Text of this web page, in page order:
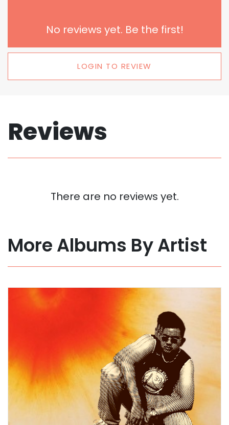
No reviews yet. Be the first!
LOGIN TO REVIEW
Reviews
There are no reviews yet.
More Albums By Artist